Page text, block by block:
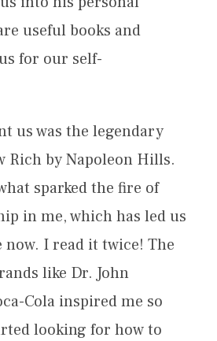
useful books and
for our self-
us was the legendary
Rich by Napoleon Hills.
sparked the fire of
in me, which has led us
now. I read it twice! The
like Dr. John
Cola inspired me so
looking for how to